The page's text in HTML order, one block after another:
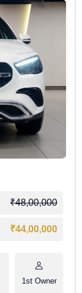
₹48,00,000
₹44,00,000
1st Owner